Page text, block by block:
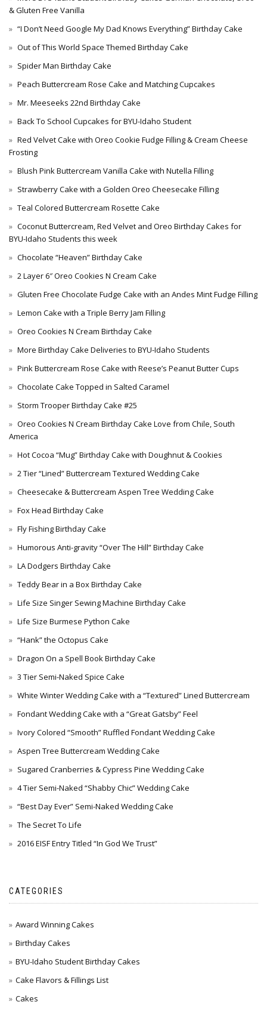
& Gluten Free Vanilla
“I Don’t Need Google My Dad Knows Everything” Birthday Cake
Out of This World Space Themed Birthday Cake
Spider Man Birthday Cake
Peach Buttercream Rose Cake and Matching Cupcakes
Mr. Meeseeks 22nd Birthday Cake
Back To School Cupcakes for BYU-Idaho Student
Red Velvet Cake with Oreo Cookie Fudge Filling & Cream Cheese
Frosting
Blush Pink Buttercream Vanilla Cake with Nutella Filling
Strawberry Cake with a Golden Oreo Cheesecake Filling
Teal Colored Buttercream Rosette Cake
Coconut Buttercream, Red Velvet and Oreo Birthday Cakes for
BYU-Idaho Students this week
Chocolate “Heaven” Birthday Cake
2 Layer 6″ Oreo Cookies N Cream Cake
Gluten Free Chocolate Fudge Cake with an Andes Mint Fudge Filling
Lemon Cake with a Triple Berry Jam Filling
Oreo Cookies N Cream Birthday Cake
More Birthday Cake Deliveries to BYU-Idaho Students
Pink Buttercream Rose Cake with Reese’s Peanut Butter Cups
Chocolate Cake Topped in Salted Caramel
Storm Trooper Birthday Cake #25
Oreo Cookies N Cream Birthday Cake Love from Chile, South
America
Hot Cocoa “Mug” Birthday Cake with Doughnut & Cookies
2 Tier “Lined” Buttercream Textured Wedding Cake
Cheesecake & Buttercream Aspen Tree Wedding Cake
Fox Head Birthday Cake
Fly Fishing Birthday Cake
Humorous Anti-gravity “Over The Hill” Birthday Cake
LA Dodgers Birthday Cake
Teddy Bear in a Box Birthday Cake
Life Size Singer Sewing Machine Birthday Cake
Life Size Burmese Python Cake
“Hank” the Octopus Cake
Dragon On a Spell Book Birthday Cake
3 Tier Semi-Naked Spice Cake
White Winter Wedding Cake with a “Textured” Lined Buttercream
Fondant Wedding Cake with a “Great Gatsby” Feel
Ivory Colored “Smooth” Ruffled Fondant Wedding Cake
Aspen Tree Buttercream Wedding Cake
Sugared Cranberries & Cypress Pine Wedding Cake
4 Tier Semi-Naked “Shabby Chic” Wedding Cake
“Best Day Ever” Semi-Naked Wedding Cake
The Secret To Life
2016 EISF Entry Titled “In God We Trust”
CATEGORIES
Award Winning Cakes
Birthday Cakes
BYU-Idaho Student Birthday Cakes
Cake Flavors & Fillings List
Cakes